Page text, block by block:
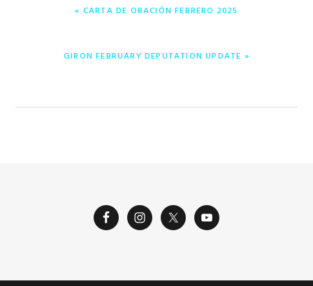
PREVIOUS
« CARTA DE ORACIÓN FEBRERO 2025
NEXT
GIRON FEBRUARY DEPUTATION UPDATE »